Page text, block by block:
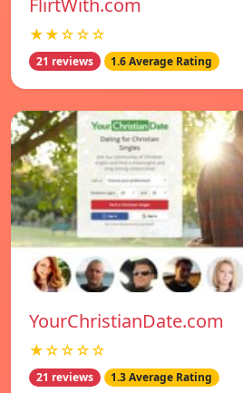
★★☆☆☆
21 reviews 1.6 Average Rating
YourChristianDate.com
★☆☆☆☆
21 reviews 1.3 Average Rating